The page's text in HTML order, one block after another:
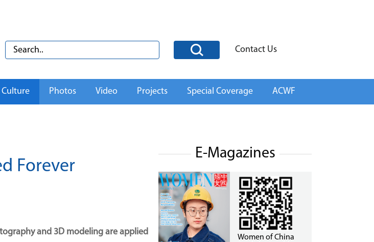
Contact Us
Culture Photos Video Projects Special Coverage ACWF
Forever
and 3D modeling are applied
E-Magazines
Women of China